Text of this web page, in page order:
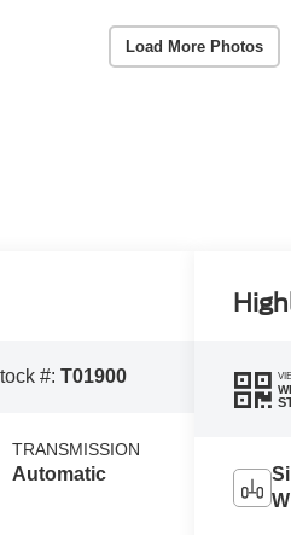
Load More Photos
#:T01900
TRANSMISSION
Automatic